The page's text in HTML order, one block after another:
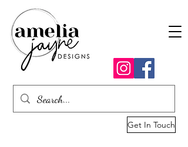
Get In Touch